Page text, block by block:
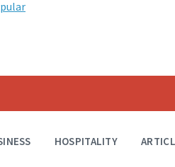
HOSPITALITY